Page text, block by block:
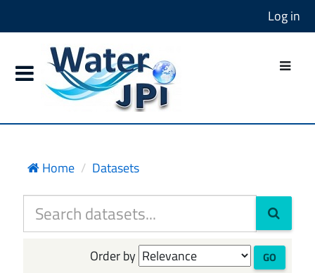
Log in
Home Datasets
Order by GO